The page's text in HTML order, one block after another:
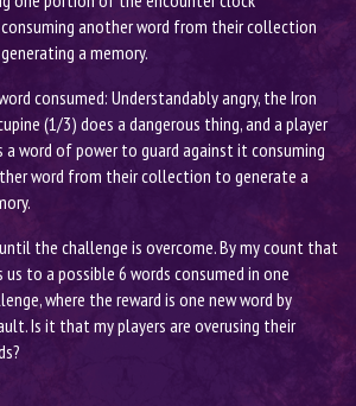
another word from their collection
a memory.
consumed: Understandably angry, the Iron
(1/3) does a dangerous thing, and a player
a word of power to guard against it consuming
word from their collection to generate a
the challenge is overcome. By my count that
us to a possible 6 words consumed in one
where the reward is one new word by
Is it that my players are overusing their